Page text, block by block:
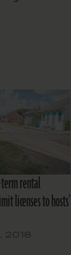
rental
licenses to hosts’